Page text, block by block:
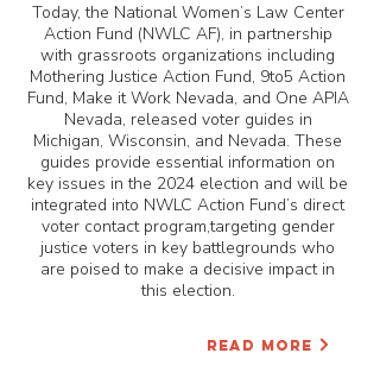
Today, the National Women’s Law Center
Action Fund (NWLC AF), in partnership
with grassroots organizations including
Mothering Justice Action Fund, 9to5 Action
Fund, Make it Work Nevada, and One APIA
Nevada, released voter guides in
Michigan, Wisconsin, and Nevada. These
guides provide essential information on
key issues in the 2024 election and will be
integrated into NWLC Action Fund’s direct
voter contact program,targeting gender
justice voters in key battlegrounds who
are poised to make a decisive impact in
this election.
READ MORE